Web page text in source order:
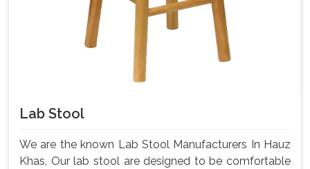
Lab Stool
We are the known Lab Stool Manufacturers In Hauz
Khas, Our lab stool are designed to be comfortable